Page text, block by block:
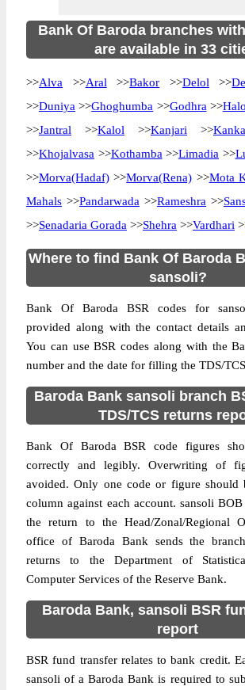
Bank Of Baroda branches
are available in 33
>>Alva >>Aral >>Bakor >>Delol >>
>>Duniya >>Ghoghumba >>Godhra >>
>>Jantral >>Kalol >>Kanjari >>
>>Khojalvasa >>Kothamba >>Limadia >>
>>Morva(Hadaf) >>Morva(Rena) >>Mota
Mahals >>Pandarwada >>Rameshra >>
>>Senadaria Gorada >>Shehra >>Vardhari
Where to find Bank Of Baroda
sansoli?
Bank Of Baroda BSR codes for
provided along with the contact details
You can use BSR codes along with the
number and the date for filling the TDS/
Baroda Bank sansoli branch
TDS/TCS returns
Bank Of Baroda BSR code figures
correctly and legibly. Overwriting of
avoided. Only one code or figure should
column against each account. sansoli
the return to the Head/Zonal/Regional
office of Baroda Bank sends the
returns to the Department of
Computer Services of the Reserve Bank.
Baroda Bank, sansoli BSR
report
BSR fund transfer relates to bank credit.
sansoli of a Baroda Bank is required to